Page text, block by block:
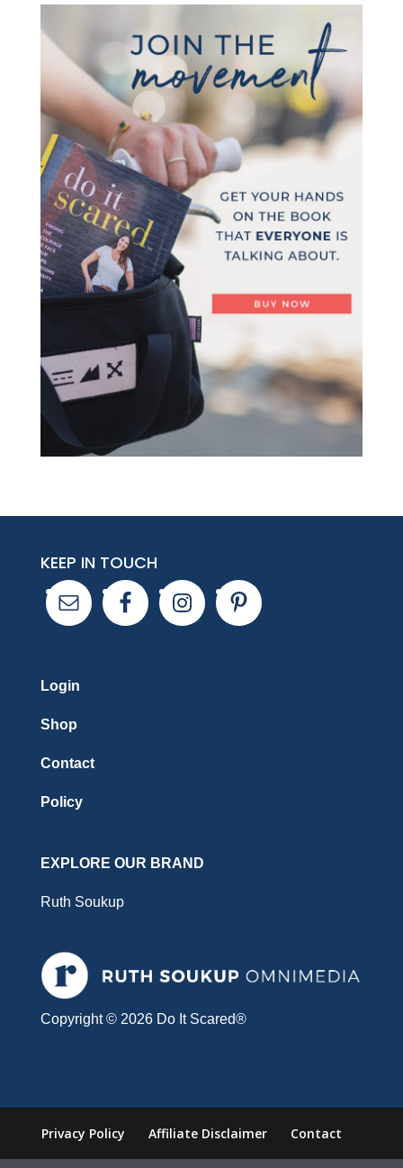
KEEP IN TOUCH
Login
Shop
Contact
Policy
EXPLORE OUR BRAND
Ruth Soukup
Copyright © 2026 Do It Scared®
Privacy Policy Affiliate Disclaimer Contact